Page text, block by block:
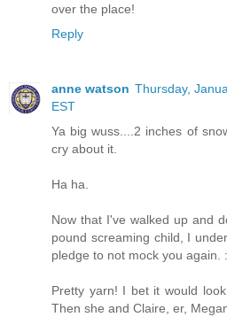
over the place!
Reply
anne watson Thursday,
EST
Ya big wuss....2 inches of
cry about it.
Ha ha.
Now that I've walked up and
pound screaming child, I
pledge to not mock you again.
Pretty yarn! I bet it would
Then she and Claire, er,